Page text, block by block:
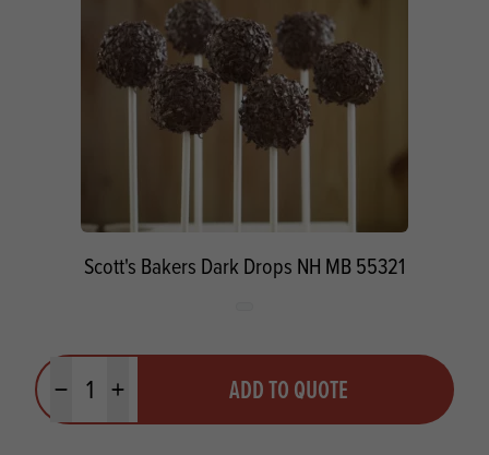
Scott's Bakers Dark Drops NH MB 55321
Minus quantityPlus quantity ADD TO QUOTE